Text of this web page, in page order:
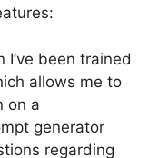
I’ve been trained
allows me to
on a
generator
regarding